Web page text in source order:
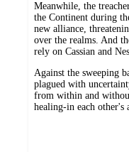
Meanwhile, the
the Continent during
new alliance,
over the realms. And
rely on Cassian and
Against the sweeping
plagued with
from within and
healing-in each other's